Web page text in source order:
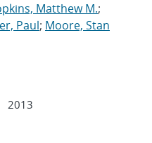
Matthew M.;
Paul; Moore, Stan
2013